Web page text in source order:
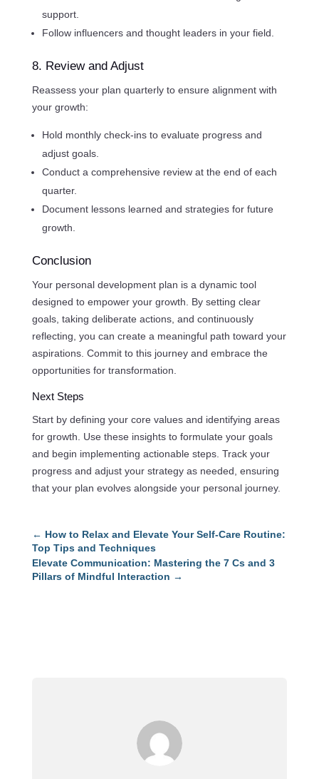
support.
Follow influencers and thought leaders in your field.
8. Review and Adjust
Reassess your plan quarterly to ensure alignment with
your growth:
Hold monthly check-ins to evaluate progress and
adjust goals.
Conduct a comprehensive review at the end of each
quarter.
Document lessons learned and strategies for future
growth.
Conclusion
Your personal development plan is a dynamic tool
designed to empower your growth. By setting clear
goals, taking deliberate actions, and continuously
reflecting, you can create a meaningful path toward your
aspirations. Commit to this journey and embrace the
opportunities for transformation.
Next Steps
Start by defining your core values and identifying areas
for growth. Use these insights to formulate your goals
and begin implementing actionable steps. Track your
progress and adjust your strategy as needed, ensuring
that your plan evolves alongside your personal journey.
← How to Relax and Elevate Your Self-Care Routine:
Top Tips and Techniques
Elevate Communication: Mastering the 7 Cs and 3
Pillars of Mindful Interaction →